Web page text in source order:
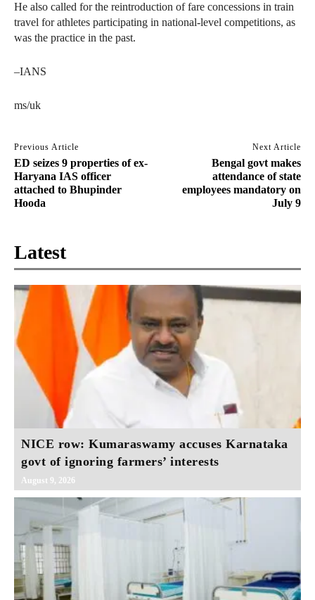
He also called for the reintroduction of fare concessions in train
travel for athletes participating in national-level competitions, as
was the practice in the past.
–IANS
ms/uk
Previous Article
ED seizes 9 properties of ex-
Haryana IAS officer
attached to Bhupinder
Hooda
Next Article
Bengal govt makes
attendance of state
employees mandatory on
July 9
Latest
NICE row: Kumaraswamy accuses Karnataka
govt of ignoring farmers’ interests
August 9, 2026